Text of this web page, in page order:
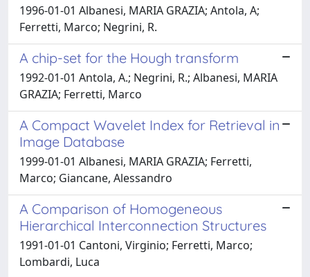
1996-01-01 Albanesi, MARIA GRAZIA; Antola, A;
Ferretti, Marco; Negrini, R.
A chip-set for the Hough transform
1992-01-01 Antola, A.; Negrini, R.; Albanesi, MARIA
GRAZIA; Ferretti, Marco
A Compact Wavelet Index for Retrieval in
Image Database
1999-01-01 Albanesi, MARIA GRAZIA; Ferretti,
Marco; Giancane, Alessandro
A Comparison of Homogeneous
Hierarchical Interconnection Structures
1991-01-01 Cantoni, Virginio; Ferretti, Marco;
Lombardi, Luca